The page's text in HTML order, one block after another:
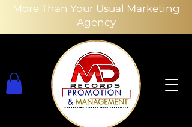
More Than Your Usual Marketing
Agency